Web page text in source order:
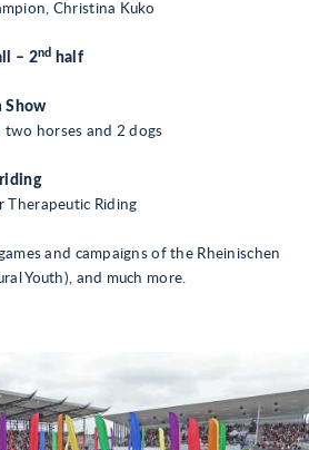
Christina Kuko
– 2nd half
Show
two horses and 2 dogs
Therapeutic Riding
and campaigns of the Rheinischen
Youth), and much more.